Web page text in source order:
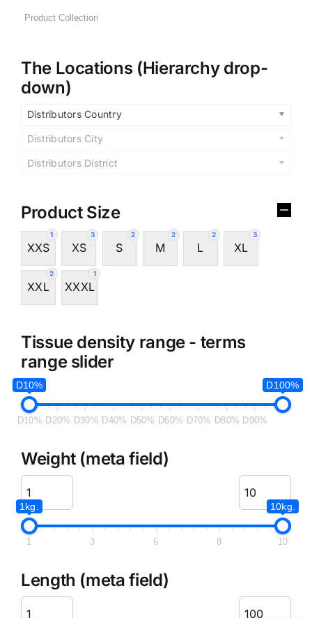
The Locations (Hierarchy drop-
down)
Distributors Country
Distributors City
Distributors District
Product Size
1
XXS
3
XS
2
S
2
M
2
L
3
XL
2
XXL
1
XXXL
Tissue density range - terms
range slider
D10% D100%
D10% D20% D30% D40% D50% D60% D70% D80% D90%
Weight (meta field)
1kg. 10kg.
1 3 6 8 10
Length (meta field)